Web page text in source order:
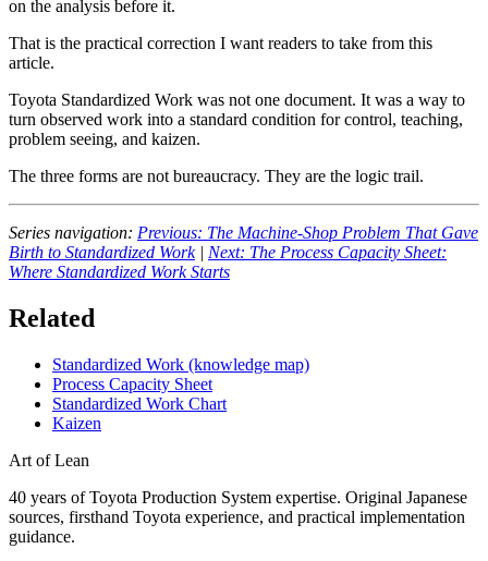
on the analysis before it.
That is the practical correction I want readers to take from this
article.
Toyota Standardized Work was not one document. It was a way to
turn observed work into a standard condition for control, teaching,
problem seeing, and kaizen.
The three forms are not bureaucracy. They are the logic trail.
Series navigation: Previous: The Machine-Shop Problem That Gave
Birth to Standardized Work| Next: The Process Capacity Sheet:
Where Standardized Work Starts
Related
Standardized Work (knowledge map)
Process Capacity Sheet
Standardized Work Chart
Kaizen
Art of Lean
40 years of Toyota Production System expertise. Original Japanese
sources, firsthand Toyota experience, and practical implementation
guidance.